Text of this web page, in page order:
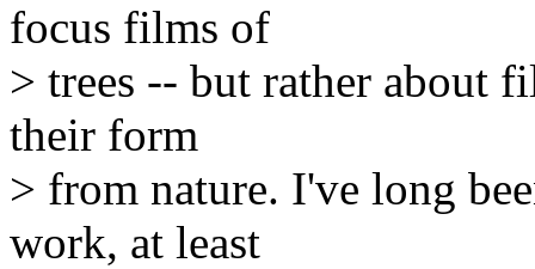
focus films of
> trees -- but rather about
their form
> from nature. I've long
work, at least